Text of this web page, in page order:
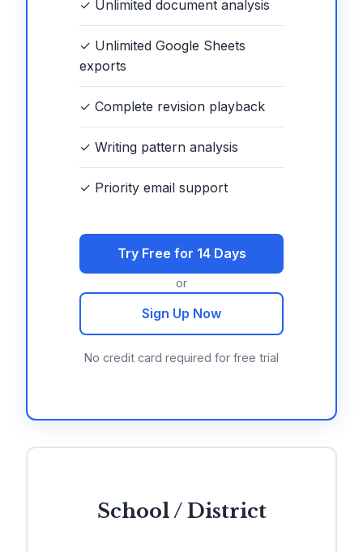
✓ Unlimited document analysis
✓ Unlimited Google Sheets
exports
✓ Complete revision playback
✓ Writing pattern analysis
✓ Priority email support
Try Free for 14 Days
or
Sign Up Now
No credit card required for free trial
School / District